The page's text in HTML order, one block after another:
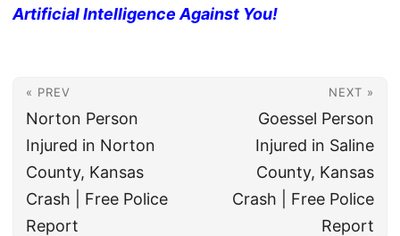
Artificial Intelligence Against You!
« PREV
Norton Person
Injured in Norton
County, Kansas
Crash | Free Police
Report
NEXT »
Goessel Person
Injured in Saline
County, Kansas
Crash | Free Police
Report